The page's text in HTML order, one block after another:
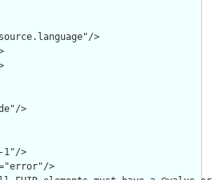
>
>
1"/>
>